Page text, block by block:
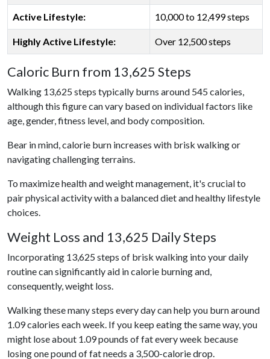
Active Lifestyle: 10,000 to 12,499 steps
Highly Active Lifestyle: Over 12,500 steps
Caloric Burn from 13,625 Steps
Walking 13,625 steps typically burns around 545 calories,
although this figure can vary based on individual factors like
age, gender, fitness level, and body composition.
Bear in mind, calorie burn increases with brisk walking or
navigating challenging terrains.
To maximize health and weight management, it's crucial to
pair physical activity with a balanced diet and healthy lifestyle
choices.
Weight Loss and 13,625 Daily Steps
Incorporating 13,625 steps of brisk walking into your daily
routine can significantly aid in calorie burning and,
consequently, weight loss.
Walking these many steps every day can help you burn around
1.09 calories each week. If you keep eating the same way, you
might lose about 1.09 pounds of fat every week because
losing one pound of fat needs a 3,500-calorie drop.